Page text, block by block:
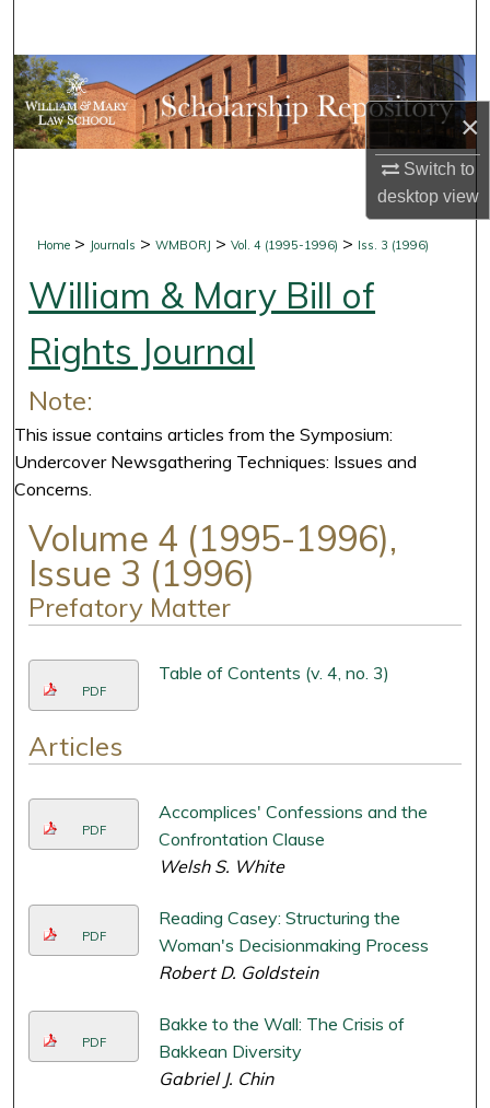
×
Switch to
desktopview
Browse Collections
My Account
Digital Commons Network™
Home > Journals >WMBORJ >Vol. 4 (1995-1996) > Iss. 3 (1996)
William & Mary Bill of
Rights Journal
Note:
This issue contains articles from the Symposium:
Undercover Newsgathering Techniques: Issues and
Concerns.
Volume 4 (1995-1996),
Issue 3 (1996)
Prefatory Matter
PDF
Table of Contents (v. 4, no. 3)
Articles
PDF
Accomplices' Confessions and the
Confrontation Clause
Welsh S. White
PDF
Reading Casey: Structuring the
Woman's Decisionmaking Process
Robert D. Goldstein
PDF
Bakke to the Wall: The Crisis of
Bakkean Diversity
Gabriel J. Chin